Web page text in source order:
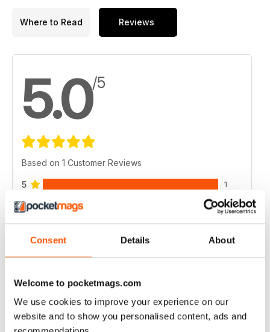
Consent Details About
Welcome to pocketmags.com
We use cookies to improve your experience on our
website and to show you personalised content, ads and
Where to Read Reviews
5.0/5
Based on 1 Customer Reviews
5 1
4 0
3 0
0
1
VIEW REVIEWS